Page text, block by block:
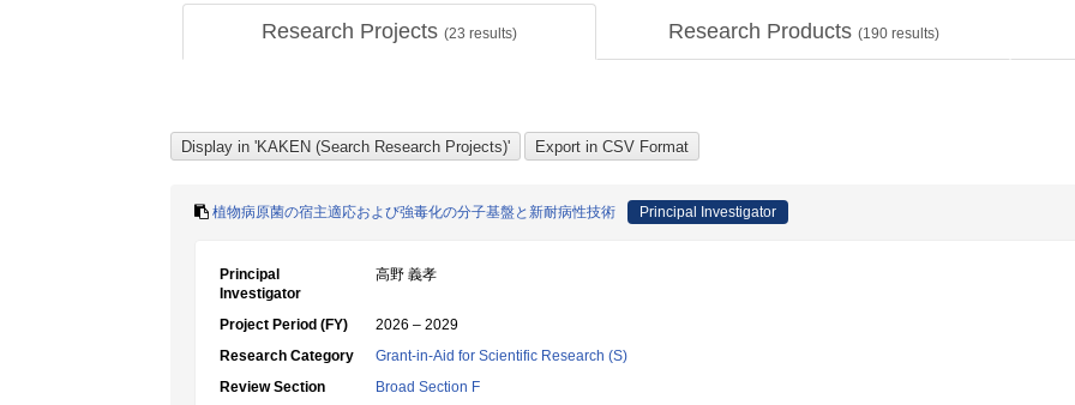
Research Projects (23 results) Research Products (190results)
植物病原菌の宿主適応および強毒化の分子基盤と新耐病性技術 Principal Investigator
Principal
Investigator
高野 義孝
Project Period (FY)
2026 – 2029
Research Category
Grant-in-Aid for Scientific Research (S)
Review Section
Broad Section F